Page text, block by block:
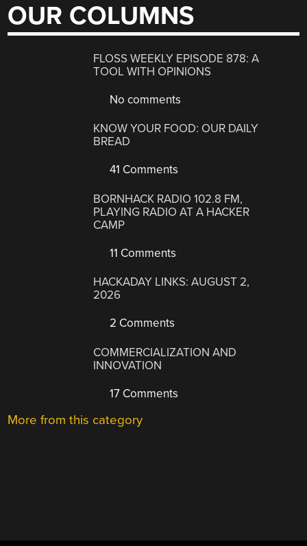
OUR COLUMNS
FLOSS WEEKLY EPISODE 878: A
TOOL WITH OPINIONS
No comments
KNOW YOUR FOOD: OUR DAILY
BREAD
41 Comments
BORNHACK RADIO 102.8 FM,
PLAYING RADIO AT A HACKER
CAMP
11 Comments
HACKADAY LINKS: AUGUST 2,
2026
2 Comments
COMMERCIALIZATION AND
INNOVATION
17 Comments
More from this category